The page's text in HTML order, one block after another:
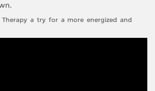
Therapy a try for a more energized and